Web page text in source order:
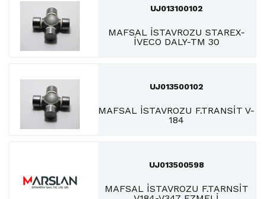
UJ013100102
MAFSAL İSTAVROZU STAREX-
İVECO DALY-TM 30
UJ013500102
MAFSAL İSTAVROZU F.TRANSİT V-
184
UJ013500598
MAFSAL İSTAVROZU F.TARNSİT